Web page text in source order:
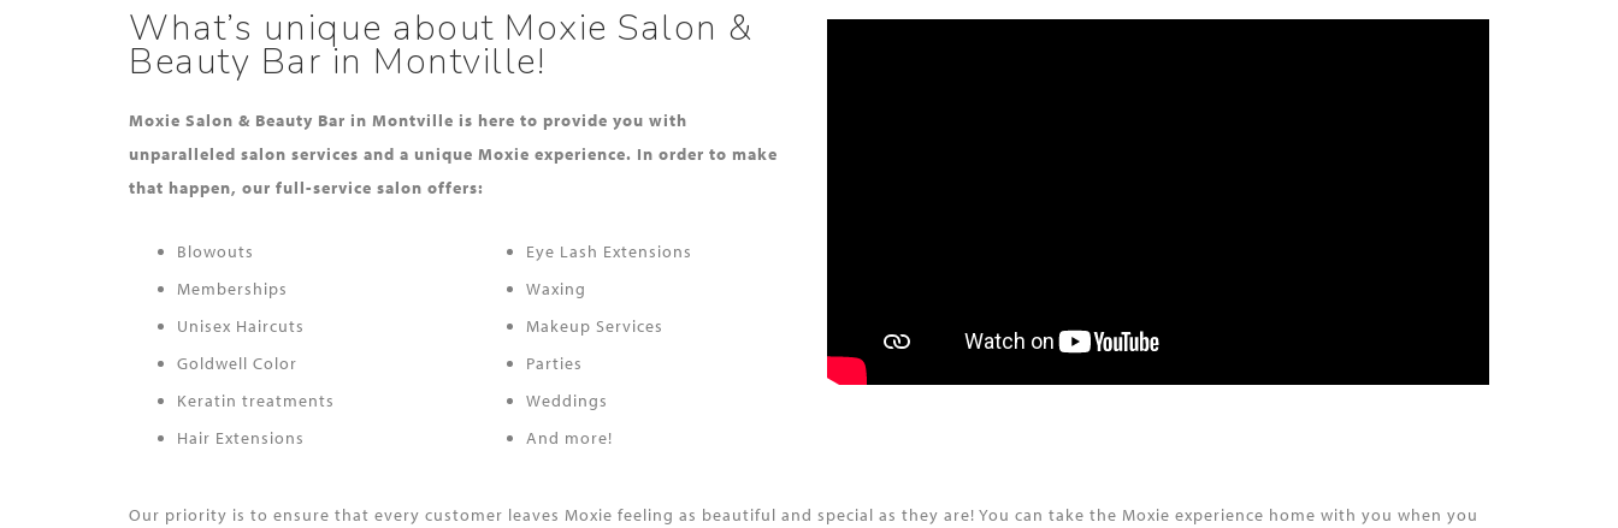
What’s unique about Moxie Salon &
Beauty Bar in Montville!
Moxie Salon & Beauty Bar in Montville is here to provide you with
unparalleled salon services and a unique Moxie experience. In order to make
that happen, our full-service salon offers:
Blowouts
Memberships
Unisex Haircuts
Goldwell Color
Keratin treatments
Hair Extensions
Eye Lash Extensions
Waxing
Makeup Services
Parties
Weddings
And more!
Our priority is to ensure that every customer leaves Moxie feeling as beautiful and special as they are! You can take the Moxie experience home with you when you